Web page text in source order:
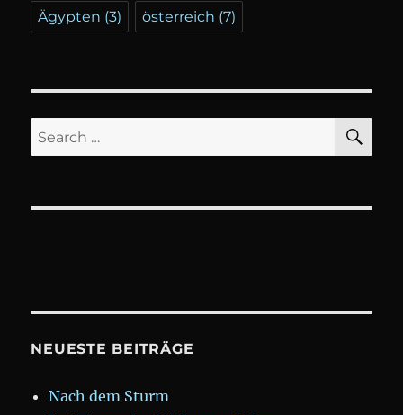
Ägypten (3) österreich (7)
Search
for:
NEUESTE BEITRÄGE
Nach dem Sturm